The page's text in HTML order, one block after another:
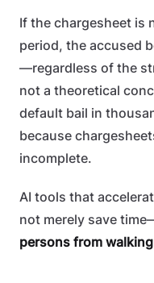
If the chargesheet is
period, the accused
—regardless of the
not a theoretical
default bail in
because
incomplete.
AI tools that
not merely save
persons from